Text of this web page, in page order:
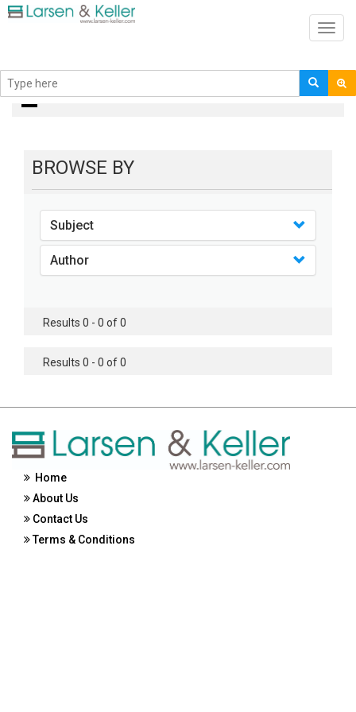
books
BROWSE BY
Subject
Author
Results 0 - 0 of 0
Results 0 - 0 of 0
Home
About Us
Contact Us
Terms & Conditions